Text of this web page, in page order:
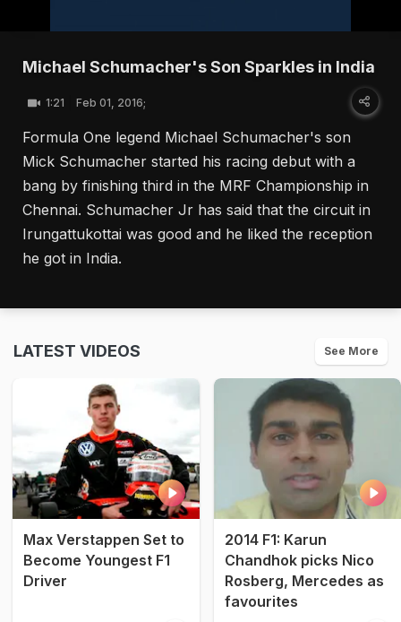
Michael Schumacher's Son Sparkles in India
1:21 Feb 01, 2016;
Formula One legend Michael Schumacher's son
Mick Schumacher started his racing debut with a
bang by finishing third in the MRF Championship in
Chennai. Schumacher Jr has said that the circuit in
Irungattukottai was good and he liked the reception
he got in India.
LATEST VIDEOS See More
Max Verstappen Set to
Become Youngest F1
Driver
2014 F1: Karun
Chandhok picks Nico
Rosberg, Mercedes as
favourites